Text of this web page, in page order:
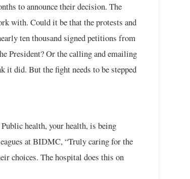
to announce their decision. The
with. Could it be that the protests and
ten thousand signed petitions from
President? Or the calling and emailing
it did. But the fight needs to be stepped
Public health, your health, is being
at BIDMC, “Truly caring for the
choices. The hospital does this on